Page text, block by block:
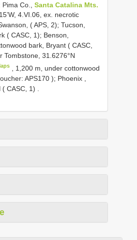
Pima Co.,Santa Catalina Mts.
4.VI.06, ex. necrotic
( APS, 2); Tucson,
( CASC, 1); Benson,
bark, Bryant ( CASC,
Tombstone, 31.6276°N
1,200 m, under cottonwood
APS170 ); Phoenix ,
( CASC, 1)